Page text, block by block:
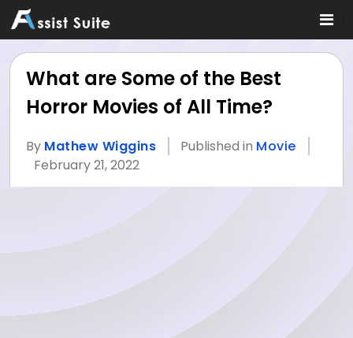
What are Some of the Best
Horror Movies of All Time?
By Mathew Wiggins Published in Movie
February 21, 2022